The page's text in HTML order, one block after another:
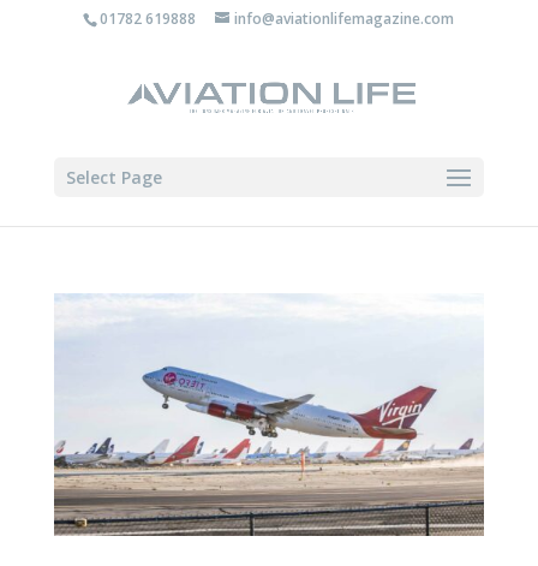
01782 619888 info@aviationlifemagazine.com
Select Page